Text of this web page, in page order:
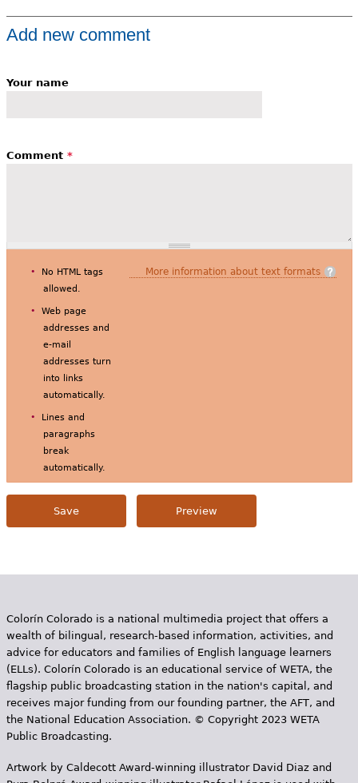
Add new comment
Your name
Comment *
More information about text formats
No HTML tags
allowed.
Web page
addresses and
e-mail
addresses turn
into links
automatically.
Lines and
paragraphs
break
automatically.
Colorín Colorado is a national multimedia project that offers a
wealth of bilingual, research-based information, activities, and
advice for educators and families of English language learners
(ELLs). Colorín Colorado is an educational service of WETA, the
flagship public broadcasting station in the nation's capital, and
receives major funding from our founding partner, the AFT, and
the National Education Association. © Copyright 2023 WETA
Public Broadcasting.
Artwork by Caldecott Award-winning illustrator David Diaz and